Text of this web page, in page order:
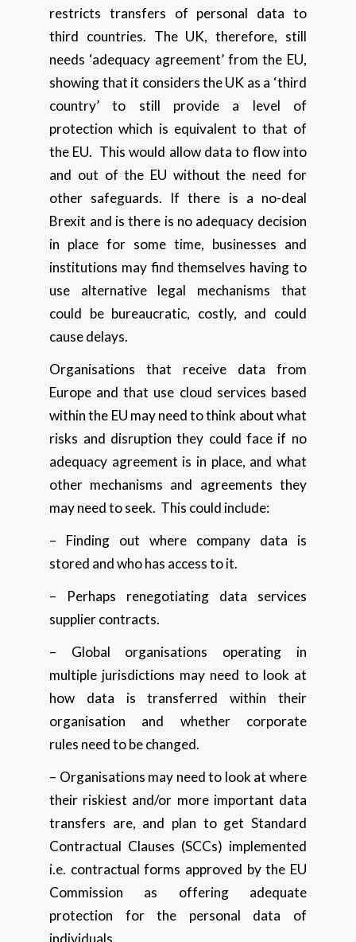
restricts transfers of personal data to
third countries. The UK, therefore, still
needs ‘adequacy agreement’ from the EU,
showing that it considers the UK as a ‘third
country’ to still provide a level of
protection which is equivalent to that of
the EU. This would allow data to flow into
and out of the EU without the need for
other safeguards. If there is a no-deal
Brexit and is there is no adequacy decision
in place for some time, businesses and
institutions may find themselves having to
use alternative legal mechanisms that
could be bureaucratic, costly, and could
cause delays.
Organisations that receive data from
Europe and that use cloud services based
within the EU may need to think about what
risks and disruption they could face if no
adequacy agreement is in place, and what
other mechanisms and agreements they
may need to seek. This could include:
– Finding out where company data is
stored and who has access to it.
– Perhaps renegotiating data services
supplier contracts.
– Global organisations operating in
multiple jurisdictions may need to look at
how data is transferred within their
organisation and whether corporate
rules need to be changed.
– Organisations may need to look at where
their riskiest and/or more important data
transfers are, and plan to get Standard
Contractual Clauses (SCCs) implemented
i.e. contractual forms approved by the EU
Commission as offering adequate
protection for the personal data of
individuals.